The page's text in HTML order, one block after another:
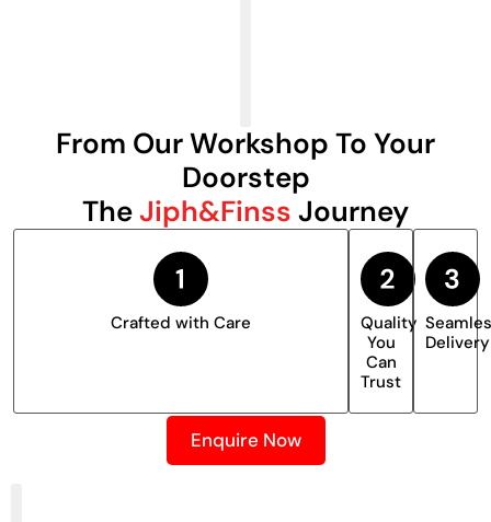
From Our Workshop To Your
Doorstep
TheJiph&Finss Journey
Crafted with Care
Quality
You
Can
Trust
Delivery
Enquire Now